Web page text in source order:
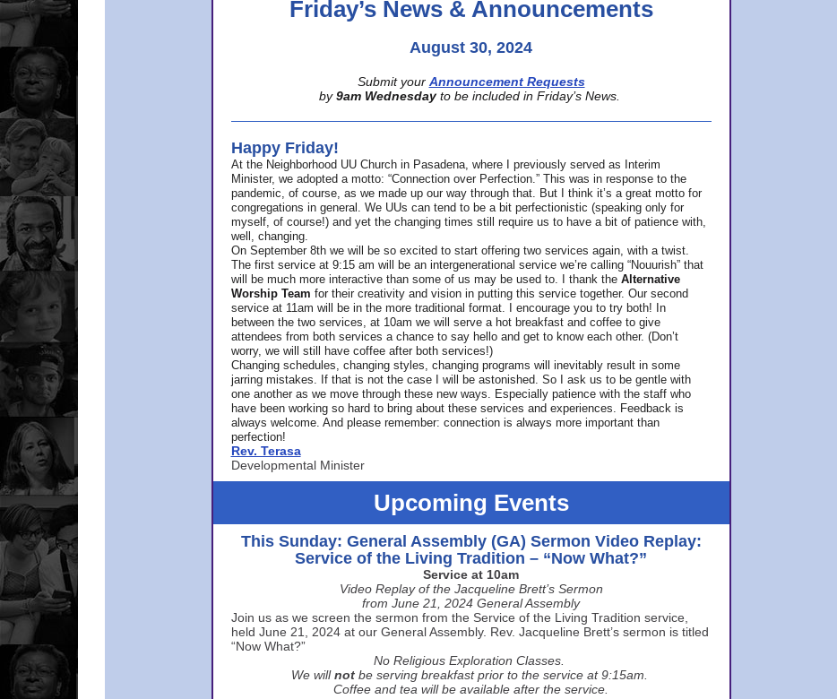
Friday’s News & Announcements
August 30, 2024
Submit your Announcement Requests
by 9am Wednesday to be included in Friday’s News.
Happy Friday!
At the Neighborhood UU Church in Pasadena, where
I previously served as Interim
Minister, we adopted a motto: “Connection over Perfection.” This was in response to the
pandemic, of course, as we made up our way through that. But I think it’s a great motto for
congregations in general. We UUs can tend to be a bit perfectionistic (speaking only for
myself, of course!) and yet the changing times still require us to have a bit of patience with,
well, changing.
On September 8th we will be so excited to start offering two services again, with a twist.
The first service at 9:15 am will be an intergenerational service we’re calling “Nouurish” that
will be much more interactive than some of us may be used to. I thank the Alternative
Worship Team for their creativity and vision in putting this service together. Our second
service at 11am will be in the more traditional format. I encourage you to try both! In
between the two services, at 10am we will serve a hot breakfast and coffee to give
attendees from both services a chance to say hello and get to know each other. (Don’t
worry, we will still have coffee after both services!)
Changing schedules, changing styles, changing programs will inevitably result in some
jarring mistakes. If that is not the case I will be astonished. So I ask us to be gentle with
one another as we move through these new ways. Especially patience with the staff who
have been working so hard to bring about these services and experiences. Feedback is
always welcome. And please remember: connection is always more important than
perfection!
Rev. Terasa
Developmental Minister
Upcoming Events
This Sunday: General Assembly (GA) Sermon Video Replay:
Service of the Living Tradition – “Now What?”
Service at 10am
Video Replay of the Jacqueline Brett’s Sermon
from June 21, 2024 General Assembly
Join us as we screen the sermon from the Service of the Living Tradition service,
held June 21, 2024 at our General Assembly. Rev. Jacqueline Brett’s sermon is titled
“Now What?”
No Religious Exploration Classes.
We will not be serving breakfast prior to the service at 9:15am.
Coffee and tea will be available after the service.